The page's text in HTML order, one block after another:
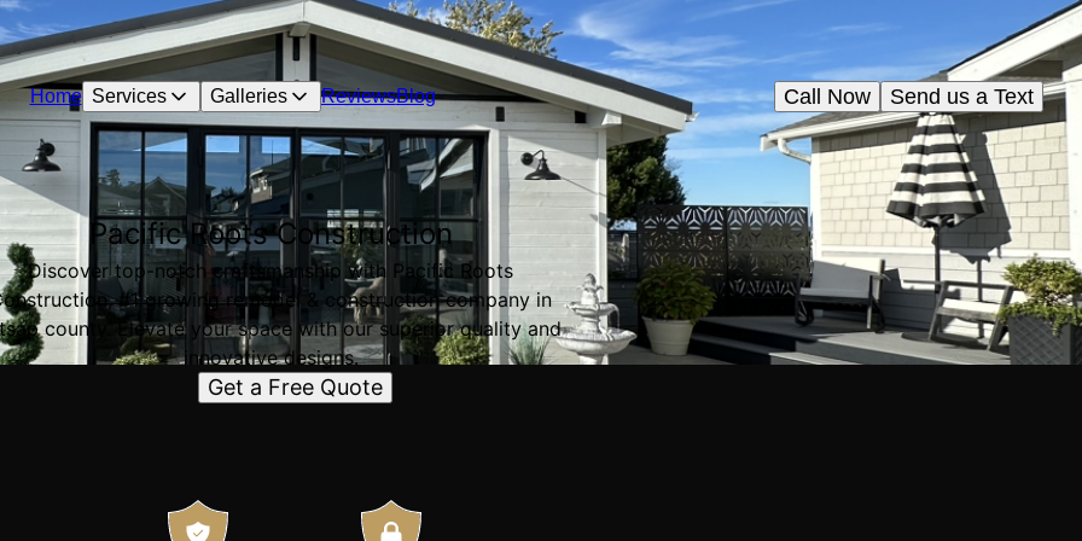
Home Services Galleries ReviewsBlog Send us a Text
Call Now
Pacific Roots Construction
Discover top-notch craftsmanship with Pacific Roots
#1 growing remodel & construction company in
county. Elevate your space with our superior quality and
innovative designs.
Get a Free Quote